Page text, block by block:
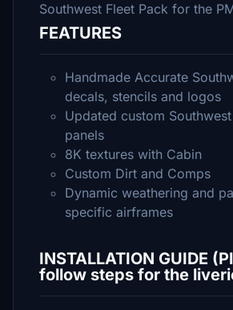
Southwest Fleet Pack for the
FEATURES
Handmade Accurate
decals, stencils and logos
Updated custom
panels
8K textures with Cabin
Custom Dirt and Comps
Dynamic weathering and
specific airframes
INSTALLATION GUIDE
follow steps for the